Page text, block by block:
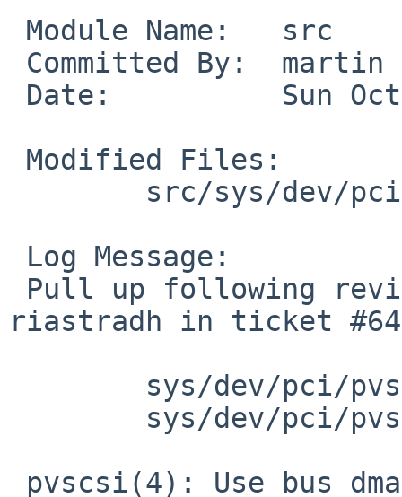
riastradh in ticket